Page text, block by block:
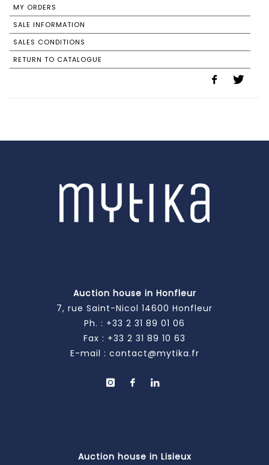
MY ORDERS
SALE INFORMATION
SALES CONDITIONS
RETURN TO CATALOGUE
Auction house in Honfleur
7, rue Saint-Nicol 14600 Honfleur
Ph. : +33 2 31 89 01 06
Fax : +33 2 31 89 10 63
E-mail : contact@mytika.fr
Auction house in Lisieux